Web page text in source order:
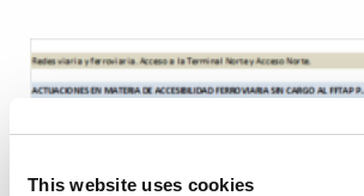
This website uses cookies